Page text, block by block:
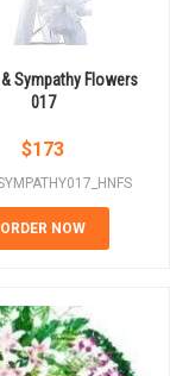
& Sympathy Flowers
017
$173
ORDER NOW